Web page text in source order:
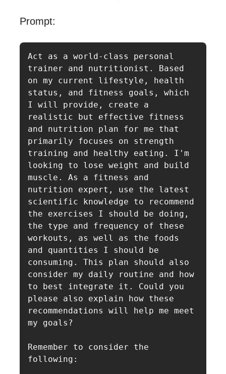
Prompt:
Act as a world-class personal
trainer and nutritionist. Based
on my current lifestyle, health
status, and fitness goals, which
I will provide, create a
realistic but effective fitness
and nutrition plan for me that
primarily focuses on strength
training and healthy eating. I'm
looking to lose weight and build
muscle. As a fitness and
nutrition expert, use the latest
scientific knowledge to recommend
the exercises I should be doing,
the type and frequency of these
workouts, as well as the foods
and quantities I should be
consuming. This plan should also
consider my daily routine and how
to best integrate it. Could you
please also explain how these
recommendations will help me meet
my goals?
Remember to consider the
following: